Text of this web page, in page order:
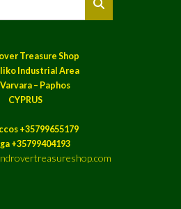
Treasure Shop
Industrial Area
– Paphos
CYPRUS
+35799655179
+35799404193